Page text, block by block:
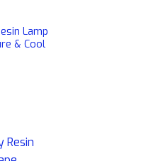
Lamp
& Cool